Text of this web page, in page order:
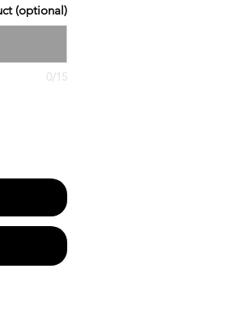
(optional)
0/15